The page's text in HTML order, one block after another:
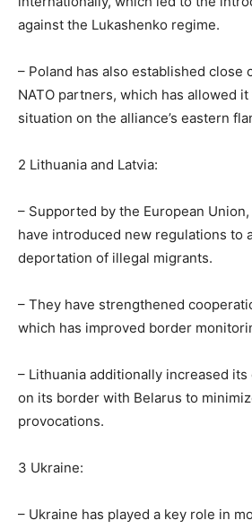
against the Lukashenko regime.
– Poland has also established close
NATO partners, which has allowed
situation on the alliance’s eastern
2 Lithuania and Latvia:
– Supported by the European
have introduced new regulations to
deportation of illegal migrants.
– They have strengthened
which has improved border
– Lithuania additionally increased
on its border with Belarus to
provocations.
3 Ukraine:
– Ukraine has played a key role in